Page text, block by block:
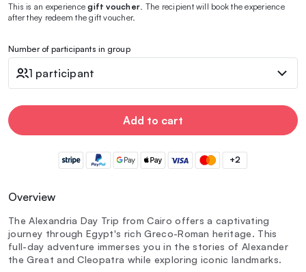
This is an experiencegift voucher . The recipient will book the experience
after they redeem the gift voucher.
Number of participants in group
1 participant
Add to cart
+2
Overview
The Alexandria Day Trip from Cairo offers a captivating
journey through Egypt's rich Greco-Roman heritage. This
full-day adventure immerses you in the stories of Alexander
the Great and Cleopatra while exploring iconic landmarks.